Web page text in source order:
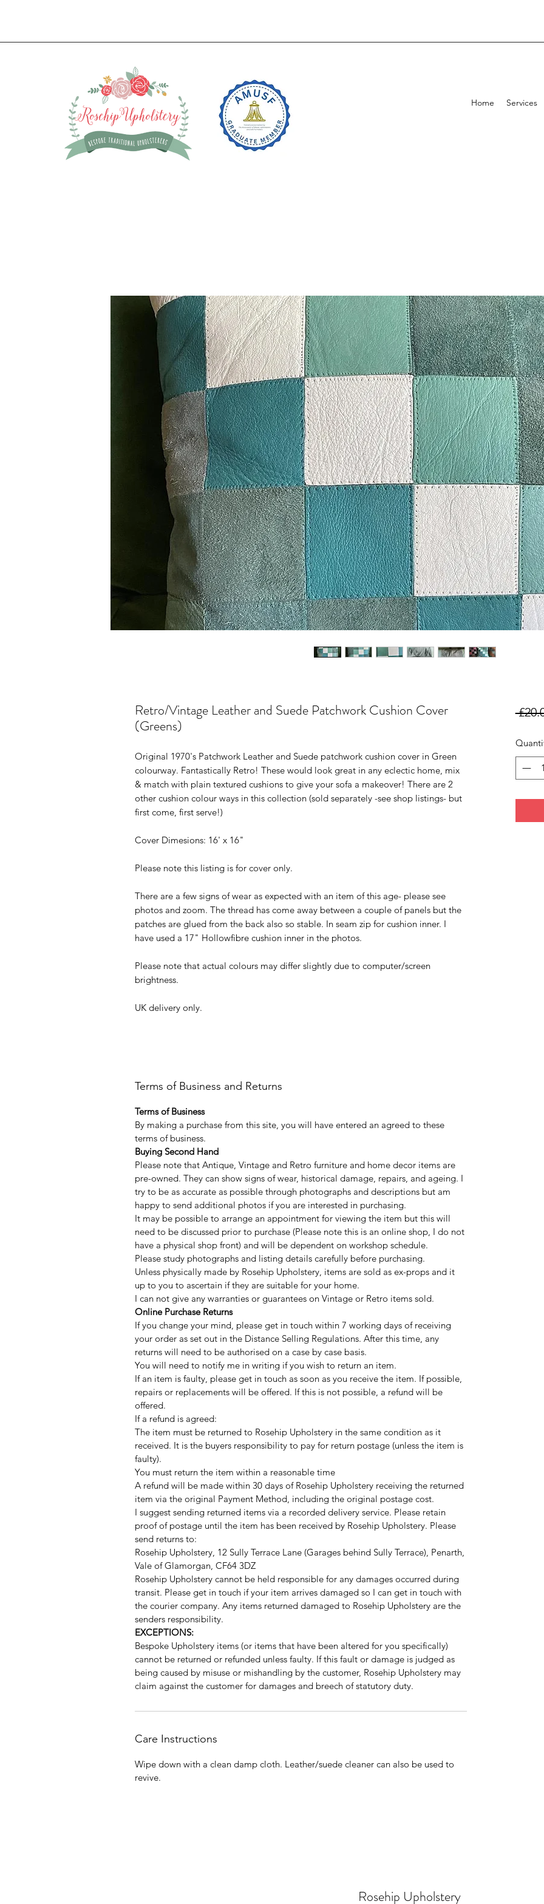
Home Services
Retro/Vintage Leather and Suede Patchwork Cushion Cover
(Greens)
Original 1970's Patchwork Leather and Suede patchwork cushion cover in Green
colourway. Fantastically Retro! These would look great in any eclectic home, mix
& match with plain textured cushions to give your sofa a makeover! There are 2
other cushion colour ways in this collection (sold separately -see shop listings- but
first come, first serve!)
Cover Dimesions: 16' x 16"
Please note this listing is for cover only.
There are a few signs of wear as expected with an item of this age- please see
photos and zoom. The thread has come away between a couple of panels but the
patches are glued from the back also so stable. In seam zip for cushion inner. I
have used a 17" Hollowfibre cushion inner in the photos.
Please note that actual colours may differ slightly due to computer/screen
brightness.
UK delivery only.
Terms of Business and Returns
Terms of Business
By making a purchase from this site, you will have entered an agreed to these
terms of business.
Buying Second Hand
Please note that Antique, Vintage and Retro furniture and home decor items are
pre-owned. They can show signs of wear, historical damage, repairs, and ageing. I
try to be as accurate as possible through photographs and descriptions but am
happy to send additional photos if you are interested in purchasing.
It may be possible to arrange an appointment for viewing the item but this will
need to be discussed prior to purchase (Please note this is an online shop, I do not
have a physical shop front) and will be dependent on workshop schedule.
Please study photographs and listing details carefully before purchasing.
Unless physically made by Rosehip Upholstery, items are sold as ex-props and it
up to you to ascertain if they are suitable for your home.
I can not give any warranties or guarantees on Vintage or Retro items sold.
Online Purchase Returns
If you change your mind, please get in touch within 7 working days of receiving
your order as set out in the Distance Selling Regulations. After this time, any
returns will need to be authorised on a case by case basis.
You will need to notify me in writing if you wish to return an item.
If an item is faulty, please get in touch as soon as you receive the item. If possible,
repairs or replacements will be offered. If this is not possible, a refund will be
offered.
If a refund is agreed:
The item must be returned to Rosehip Upholstery in the same condition as it
received. It is the buyers responsibility to pay for return postage (unless the item is
faulty).
You must return the item within a reasonable time
A refund will be made within 30 days of Rosehip Upholstery receiving the returned
item via the original Payment Method, including the original postage cost.
I suggest sending returned items via a recorded delivery service. Please retain
proof of postage until the item has been received by Rosehip Upholstery. Please
send returns to:
Rosehip Upholstery, 12 Sully Terrace Lane (Garages behind Sully Terrace), Penarth,
Vale of Glamorgan, CF64 3DZ
Rosehip Upholstery cannot be held responsible for any damages occurred during
transit. Please get in touch if your item arrives damaged so I can get in touch with
the courier company. Any items returned damaged to Rosehip Upholstery are the
senders responsibility.
EXCEPTIONS:
Bespoke Upholstery items (or items that have been altered for you specifically)
cannot be returned or refunded unless faulty. If this fault or damage is judged as
being caused by misuse or mishandling by the customer, Rosehip Upholstery may
claim against the customer for damages and breech of statutory duty.
Care Instructions
Wipe down with a clean damp cloth. Leather/suede cleaner can also be used to
revive.
Rosehip Upholstery